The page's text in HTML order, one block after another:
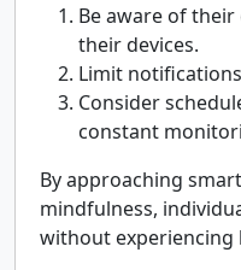
Be aware of
their devices.
Limit
Consider
constant
By approaching
mindfulness,
without experiencing